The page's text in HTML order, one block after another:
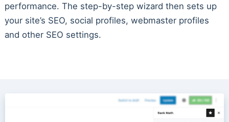
performance. The step-by-step wizard then sets up
your site’s SEO, social profiles, webmaster profiles
and other SEO settings.